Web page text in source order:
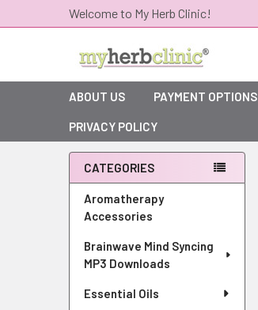
Welcome to My Herb Clinic!
ABOUT US PAYMENT OPTIONS
PRIVACY POLICY
Sidebar
CATEGORIES
Aromatherapy
Accessories
Brainwave Mind Syncing
MP3 Downloads
Essential Oils